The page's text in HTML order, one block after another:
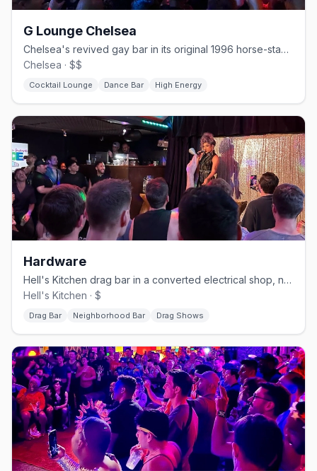
G Lounge Chelsea
Chelsea's revived gay bar in its original 1996 horse-stable space.
Chelsea · $$
Cocktail Lounge Dance Bar High Energy
Hardware
Hell's Kitchen drag bar in a converted electrical shop, no cover.
Hell's Kitchen · $
Drag Bar Neighborhood Bar Drag Shows